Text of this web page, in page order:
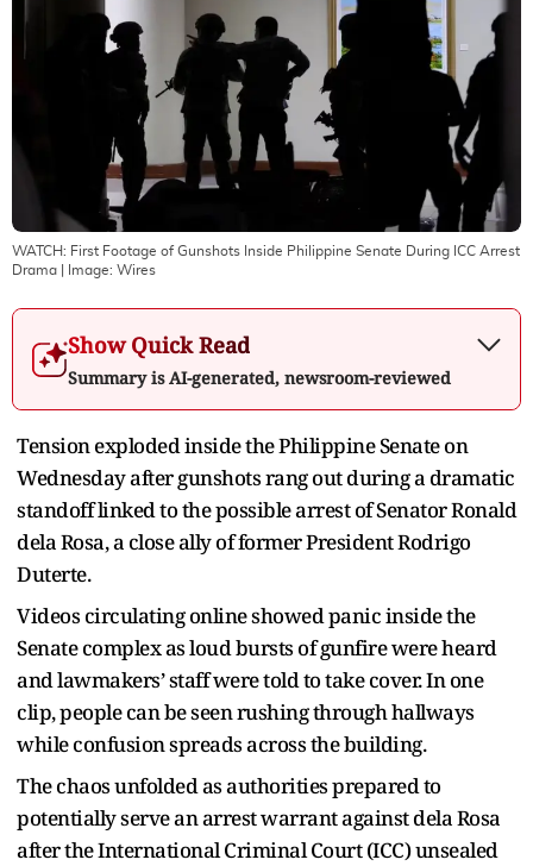
WATCH: First Footage of Gunshots Inside Philippine Senate During ICC Arrest
Drama | Image: Wires
Show Quick Read
Summary is AI-generated, newsroom-reviewed
Tension exploded inside the Philippine Senate on
Wednesday after gunshots rang out during a dramatic
standoff linked to the possible arrest of Senator Ronald
dela Rosa, a close ally of former President Rodrigo
Duterte.
Videos circulating online showed panic inside the
Senate complex as loud bursts of gunfire were heard
and lawmakers’ staff were told to take cover. In one
clip, people can be seen rushing through hallways
while confusion spreads across the building.
The chaos unfolded as authorities prepared to
potentially serve an arrest warrant against dela Rosa
after the International Criminal Court (ICC) unsealed